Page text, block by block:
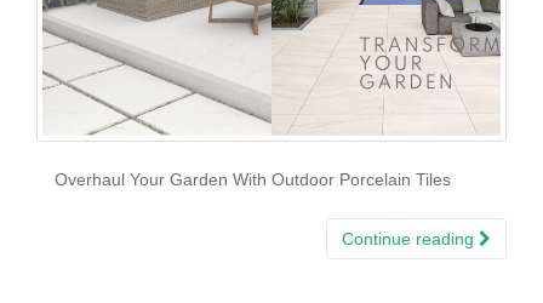
Overhaul Your Garden With Outdoor Porcelain Tiles
Continue reading